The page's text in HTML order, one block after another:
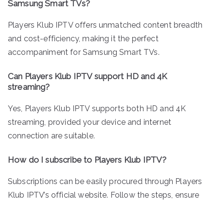
Samsung Smart TVs?
Players Klub IPTV offers unmatched content breadth
and cost-efficiency, making it the perfect
accompaniment for Samsung Smart TVs.
Can Players Klub IPTV support HD and 4K
streaming?
Yes, Players Klub IPTV supports both HD and 4K
streaming, provided your device and internet
connection are suitable.
How do I subscribe to Players Klub IPTV?
Subscriptions can be easily procured through Players
Klub IPTV’s official website. Follow the steps, ensure